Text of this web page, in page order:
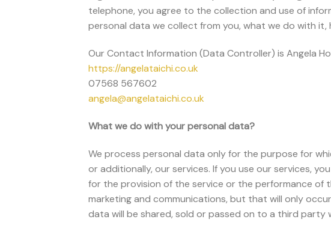
telephone, you agree to the collection and use of
personal data we collect from you, what we do with
Our Contact Information (Data Controller) is Angela
https://angelataichi.co.uk
07568 567602
angela@angelataichi.co.uk
What we do with your personal data?
We process personal data only for the purpose for
or additionally, our services. If you use our services,
for the provision of the service or the performance of
marketing and communications, but that will only
data will be shared, sold or passed on to a third party